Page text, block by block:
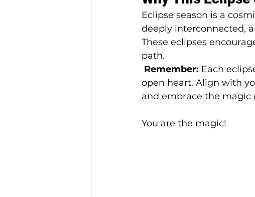
Eclipse season is a
deeply interconnected,
These eclipses
path.
Remember: Each
open heart. Align with
and embrace the magic
You are the magic!